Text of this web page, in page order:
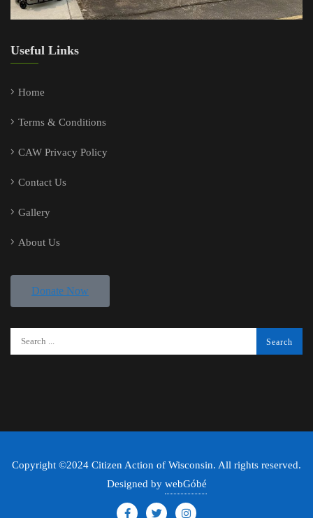
Useful Links
Home
Terms & Conditions
CAW Privacy Policy
Contact Us
Gallery
About Us
Donate Now
Copyright ©2024 Citizen Action of Wisconsin. All rights reserved.
Designed by webGóbé